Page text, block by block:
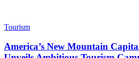
Tourism
America’s New Mountain